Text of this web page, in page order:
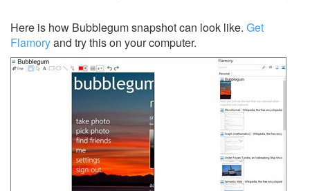
Here is how Bubblegum snapshot can look like. Get
Flamoryand try this on your computer.